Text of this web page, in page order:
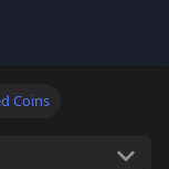
Coins